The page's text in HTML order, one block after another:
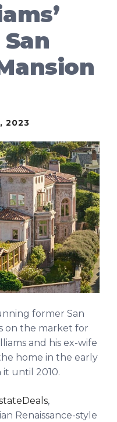
2023
former San
on the market for
and his ex-wife
home in the early
it until 2010.
,
Renaissance-style